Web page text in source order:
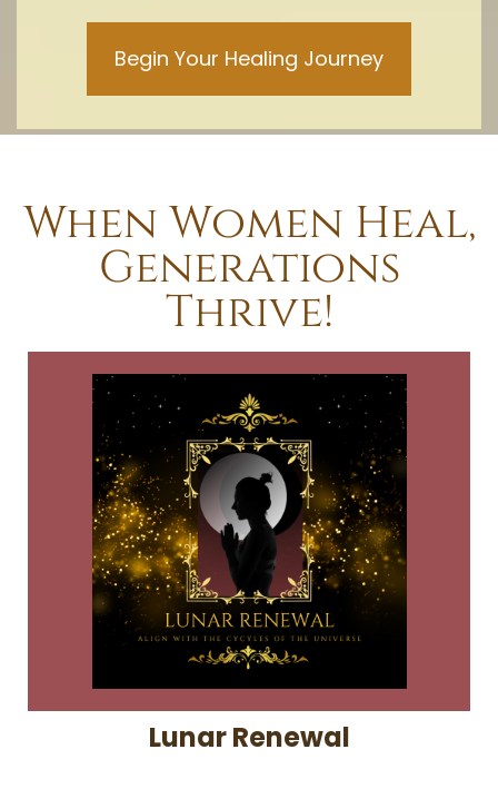
Begin Your Healing Journey
When Women Heal,
Generations
Thrive!
Lunar Renewal